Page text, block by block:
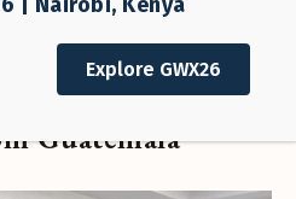
Guatemala
Explore GWX26